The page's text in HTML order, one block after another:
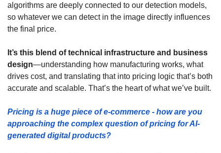
algorithms are deeply connected to our detection models,
so whatever we can detect in the image directly influences
the final price.
It’s this blend of technical infrastructure and business
design—understanding how manufacturing works, what
drives cost, and translating that into pricing logic that’s both
accurate and scalable. That’s the heart of what we’ve built.
Pricing is a huge piece of e-commerce - how are you
approaching the complex question of pricing for AI-
generated digital products?